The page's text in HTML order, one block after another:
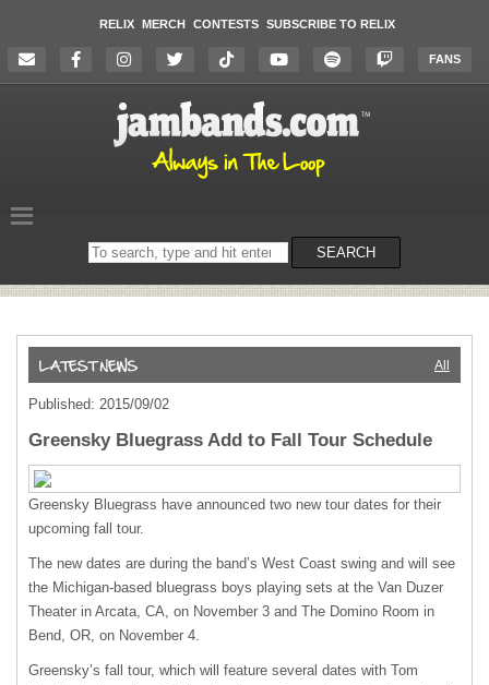
RELIX MERCH CONTESTS SUBSCRIBE TO RELIX
FANS
Search
on
SEARCH
All
Published: 2015/09/02
Greensky Bluegrass Add to Fall Tour Schedule
Greensky Bluegrass have announced two new tour dates for their
upcoming fall tour.
The new dates are during the band’s West Coast swing and will see
the Michigan-based bluegrass boys playing sets at the Van Duzer
Theater in Arcata, CA, on November 3 and The Domino Room in
Bend, OR, on November 4.
Greensky’s fall tour, which will feature several dates with Tom